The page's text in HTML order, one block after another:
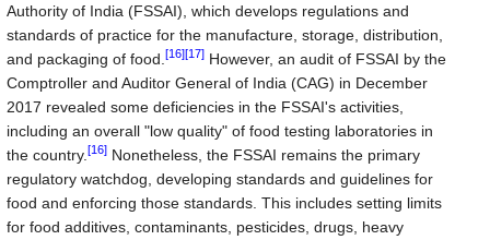
Authority of India (FSSAI), which develops regulations and
standards of practice for the manufacture, storage, distribution,
and packaging of food.[16][17] However, an audit of FSSAI by the
Comptroller and Auditor General of India (CAG) in December
2017 revealed some deficiencies in the FSSAI's activities,
including an overall "low quality" of food testing laboratories in
the country.[16] Nonetheless, the FSSAI remains the primary
regulatory watchdog, developing standards and guidelines for
food and enforcing those standards. This includes setting limits
for food additives, contaminants, pesticides, drugs, heavy